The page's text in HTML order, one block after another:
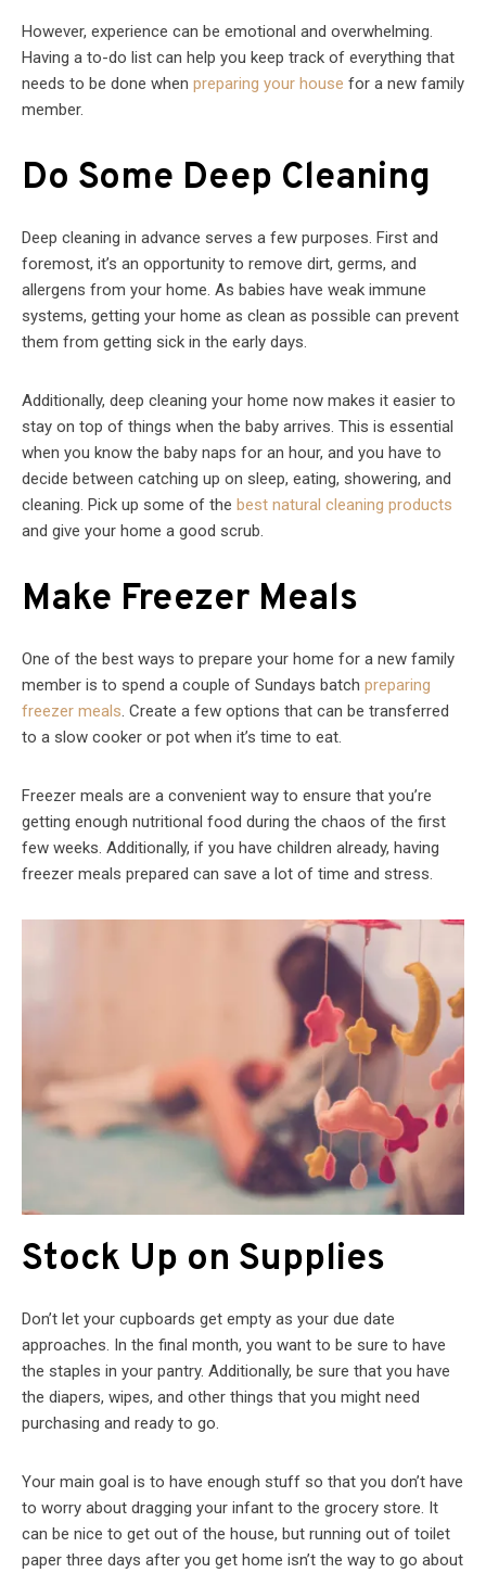
However, experience can be emotional and overwhelming.
Having a to-do list can help you keep track of everything that
needs to be done when preparing your house for a new family
member.
Do Some Deep Cleaning
Deep cleaning in advance serves a few purposes. First and
foremost, it’s an opportunity to remove dirt, germs, and
allergens from your home. As babies have weak immune
systems, getting your home as clean as possible can prevent
them from getting sick in the early days.
Additionally, deep cleaning your home now makes it easier to
stay on top of things when the baby arrives. This is essential
when you know the baby naps for an hour, and you have to
decide between catching up on sleep, eating, showering, and
cleaning. Pick up some of the best natural cleaning products
and give your home a good scrub.
Make Freezer Meals
One of the best ways to prepare your home for a new family
member is to spend a couple of Sundays batch preparing
freezer meals. Create a few options that can be transferred
to a slow cooker or pot when it’s time to eat.
Freezer meals are a convenient way to ensure that you’re
getting enough nutritional food during the chaos of the first
few weeks. Additionally, if you have children already, having
freezer meals prepared can save a lot of time and stress.
Stock Up on Supplies
Don’t let your cupboards get empty as your due date
approaches. In the final month, you want to be sure to have
the staples in your pantry. Additionally, be sure that you have
the diapers, wipes, and other things that you might need
purchasing and ready to go.
Your main goal is to have enough stuff so that you don’t have
to worry about dragging your infant to the grocery store. It
can be nice to get out of the house, but running out of toilet
paper three days after you get home isn’t the way to go about